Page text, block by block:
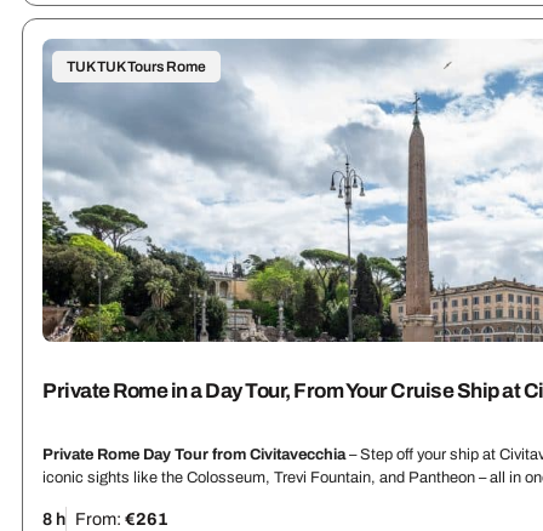
TUK TUK Tours Rome
Private Rome in a Day Tour, From Your Cruise Ship at
Private Rome Day Tour from Civitavecchia– Step off your ship at
iconic sights like the Colosseum, Trevi Fountain, and Pantheon – all in
8 h From:€261